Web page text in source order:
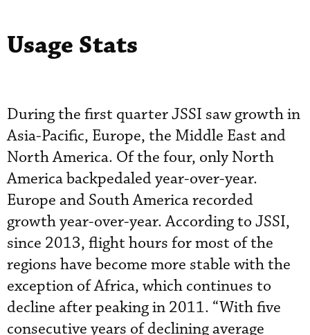
Usage Stats
During the first quarter JSSI saw growth in
Asia-Pacific, Europe, the Middle East and
North America. Of the four, only North
America backpedaled year-over-year.
Europe and South America recorded
growth year-over-year. According to JSSI,
since 2013, flight hours for most of the
regions have become more stable with the
exception of Africa, which continues to
decline after peaking in 2011. “With five
consecutive years of declining average